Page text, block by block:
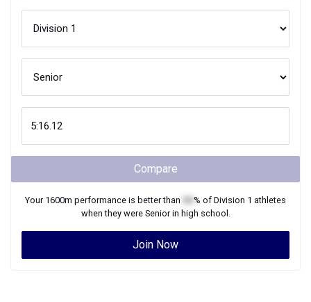
Compare
Your 1600m performance is better than % of Division 1 athletes
when they were Seniorin high school.
Join Now